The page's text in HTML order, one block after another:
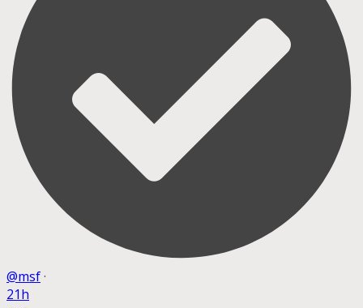
@msf·
21h